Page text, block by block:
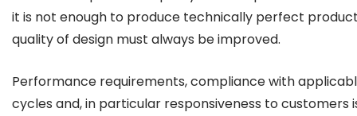
it is not enough to produce technically perfect
quality of design must always be improved.
Performance requirements, compliance with
cycles and, in particular responsiveness to customers